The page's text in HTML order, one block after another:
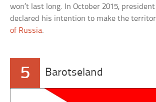
won’t last long. In October 2015,
declared his intention to make the
of Russia.
5 Barotseland